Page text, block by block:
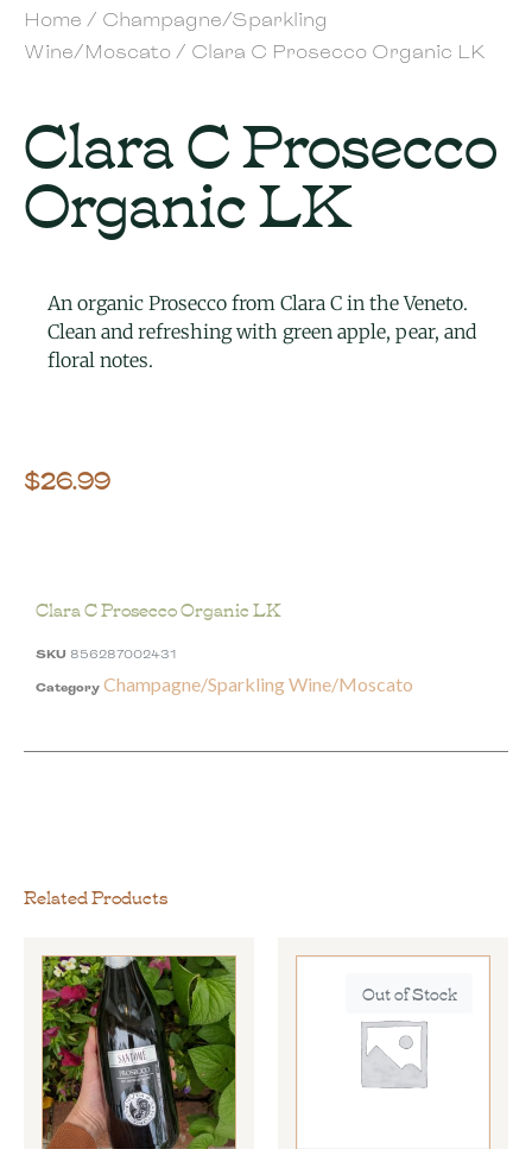
Home / Champagne/Sparkling
Wine/Moscato / Clara C Prosecco Organic LK
Clara C Prosecco
Organic LK
An organic Prosecco from Clara C in the Veneto.
Clean and refreshing with green apple, pear, and
floral notes.
$26.99
Related Products
Out of Stock
Clara C Prosecco Organic LK
SKU 856287002431
Category Champagne/Sparkling Wine/Moscato